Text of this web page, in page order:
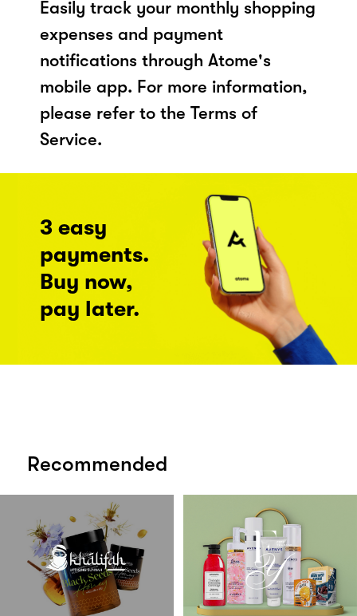
Easily track your monthly shopping
expenses and payment
notifications through Atome's
mobile app. For more information,
please refer to the Terms of
Service.
3 easy
payments.
Buy now,
pay later.
Recommended